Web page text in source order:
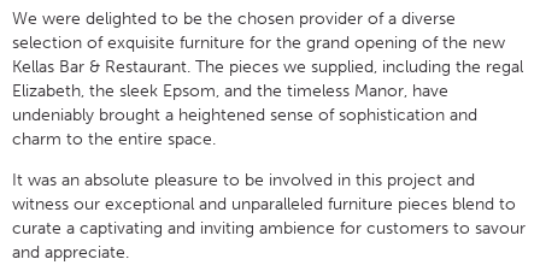
We were delighted to be the chosen provider of a diverse
selection of exquisite furniture for the grand opening of the new
Kellas Bar & Restaurant. The pieces we supplied, including the regal
Elizabeth, the sleek Epsom, and the timeless Manor, have
undeniably brought a heightened sense of sophistication and
charm to the entire space.
It was an absolute pleasure to be involved in this project and
witness our exceptional and unparalleled furniture pieces blend to
curate a captivating and inviting ambience for customers to savour
and appreciate.